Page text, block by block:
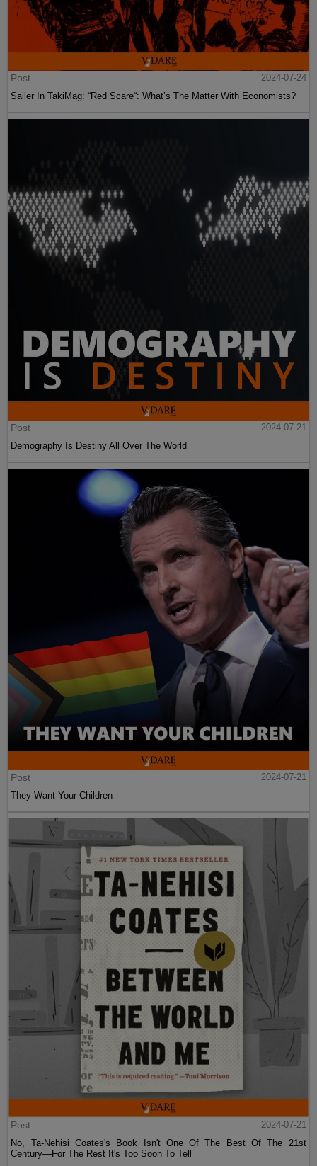
Post
2024-07-24
Sailer In TakiMag: “Red Scare“: What’s The Matter With Economists?
Post
2024-07-21
Demography Is Destiny All Over The World
Post
2024-07-21
They Want Your Children
Post
2024-07-21
No, Ta-Nehisi Coates's Book Isn't One Of The Best Of The 21st
Century—For The Rest It's Too Soon To Tell